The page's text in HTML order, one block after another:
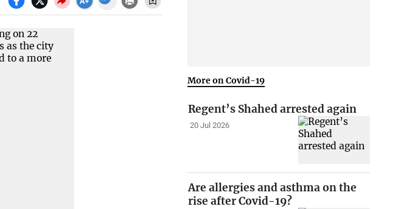
More on Covid-19
Regent’s Shahed arrested again
20 Jul 2026
Are allergies and asthma on the
rise after Covid-19?